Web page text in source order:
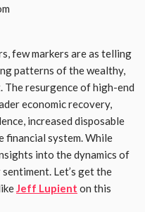
few markers are as telling
patterns of the wealthy,
resurgence of high-end
economic recovery,
increased disposable
financial system. While
into the dynamics of
Let’s get the
Jeff Lupient on this